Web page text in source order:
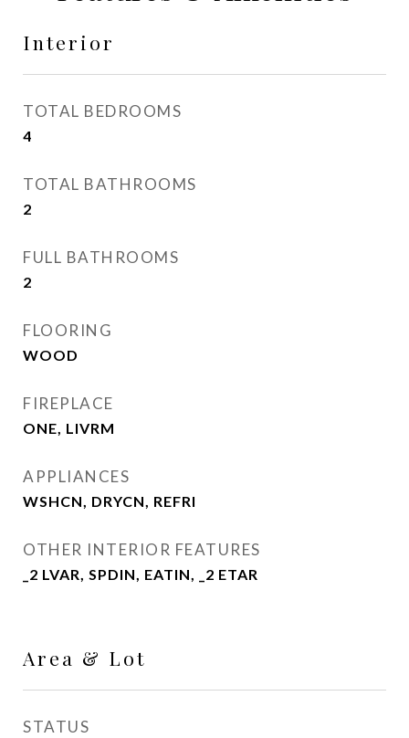
Interior
TOTAL BEDROOMS
4
TOTAL BATHROOMS
2
FULL BATHROOMS
2
FLOORING
WOOD
FIREPLACE
ONE, LIVRM
APPLIANCES
WSHCN, DRYCN, REFRI
OTHER INTERIOR FEATURES
_2 LVAR, SPDIN, EATIN, _2 ETAR
Area & Lot
STATUS